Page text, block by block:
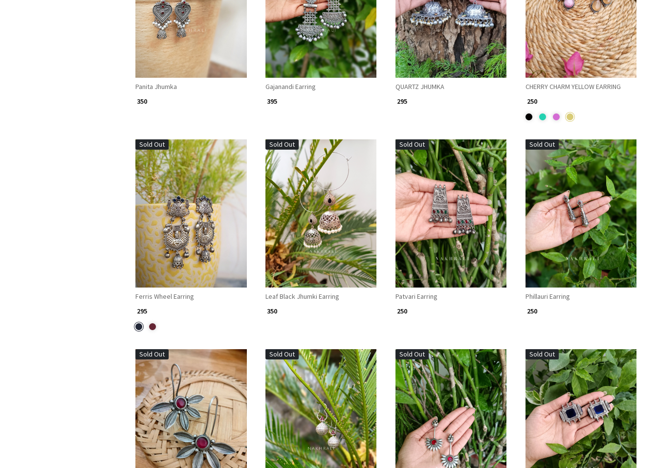
Loading...
Panita Jhumka
₹ 350
Loading...
Gajanandi Earring
₹ 395
Loading...
QUARTZ JHUMKA
₹ 295
Loading...
CHERRY CHARM YELLOW EARRING
₹ 250
Sold Out
Loading...
Ferris Wheel Earring
₹ 295
Sold Out
Loading...
Leaf Black Jhumki Earring
₹ 350
Sold Out
Loading...
Patvari Earring
₹ 250
Sold Out
Loading...
Phillauri Earring
₹ 250
Sold Out
Loading...
Sold Out
Loading...
Sold Out
Loading...
Sold Out
Loading...